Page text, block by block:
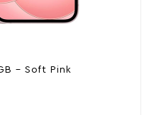
– Soft Pink